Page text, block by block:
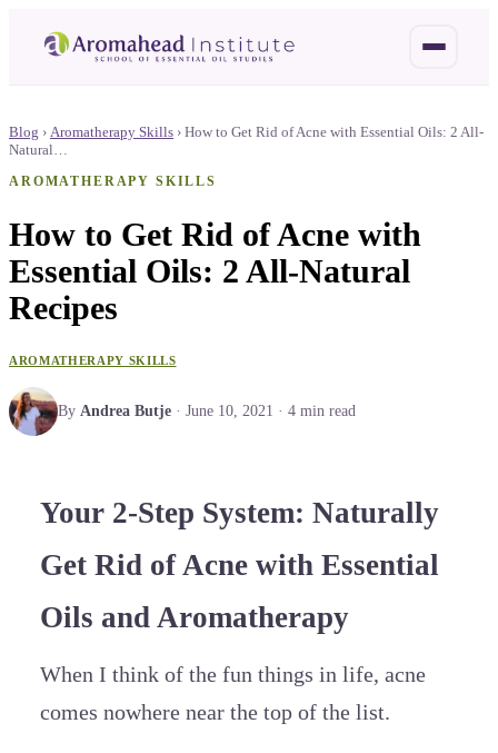
Blog › Aromatherapy Skills › How to Get Rid of Acne with Essential Oils: 2 All-
Natural…
AROMATHERAPY SKILLS
How to Get Rid of Acne with
Essential Oils: 2 All-Natural
Recipes
AROMATHERAPY SKILLS
By Andrea Butje · June 10, 2021 · 4 min read
Your 2-Step System: Naturally
Get Rid of Acne with Essential
Oils and Aromatherapy
When I think of the fun things in life, acne
comes nowhere near the top of the list.